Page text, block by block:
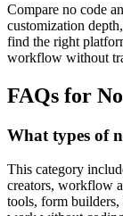
Compare no code
customization
find the right
workflow without
FAQs for
What types of
This category
creators, workflow
tools, form builders,